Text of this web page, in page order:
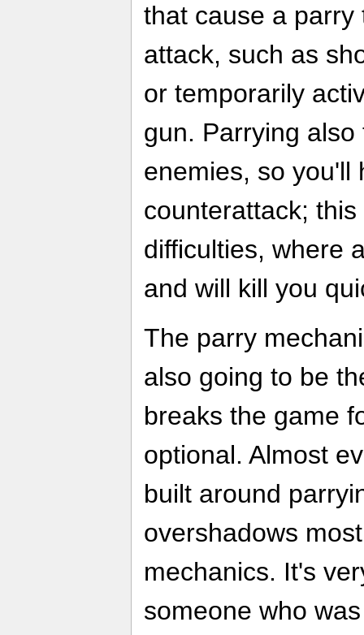
that cause a
attack, such as
or temporarily
gun. Parrying
enemies, so you'll
counterattack;
difficulties, where
and will kill you
The parry
also going to be
breaks the game
optional. Almost
built around
overshadows
mechanics. It's
someone who